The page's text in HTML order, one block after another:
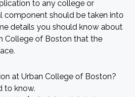
to any college or
component should be taken into
details you should know about
College of Boston that the
at Urban College of Boston?
to know.